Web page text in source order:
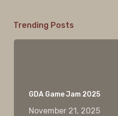
Trending Posts
GDA Game Jam 2025
November 21, 2025